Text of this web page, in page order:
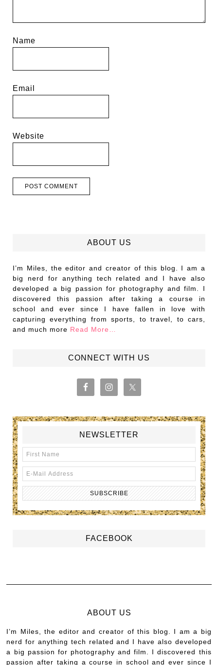
Name
Email
Website
ABOUT US
I’m Miles, the editor and creator of this blog. I am a
big nerd for anything tech related and I have also
developed a big passion for photography and film. I
discovered this passion after taking a course in
school and ever since I have fallen in love with
capturing everything from sports, to travel, to cars,
and much more Read More…
CONNECT WITH US
NEWSLETTER
FACEBOOK
ABOUT US
I’m Miles, the editor and creator of this blog. I am a big
nerd for anything tech related and I have also developed
a big passion for photography and film. I discovered this
passion after taking a course in school and ever since I